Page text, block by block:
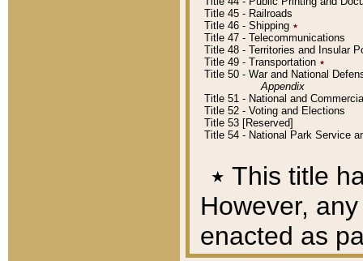
Title 45 - Railroads
Title 46 - Shipping ٭
Title 47 - Telecommunications
Title 48 - Territories and Insular
Title 49 - Transportation ٭
Title 50 - War and National
Appendix
Title 51 - National and
Title 52 - Voting and Elections
Title 53 [Reserved]
Title 54 - National Park Service
٭ This title
However,
enacted as